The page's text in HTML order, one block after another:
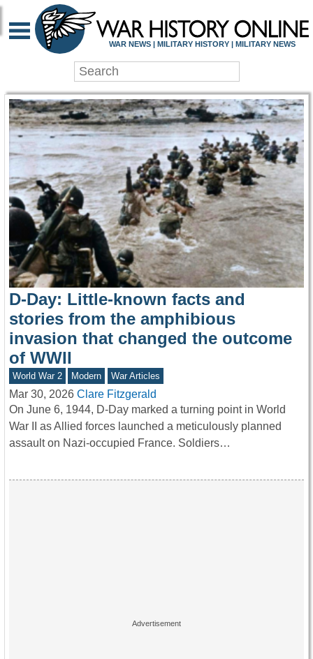
WAR HISTORY
WAR NEWS | MILITARY HISTORY | MILITARY NEWS
D-Day: Little-known facts and
stories from the amphibious
invasion that changed the outcome
of WWII
World War 2 Modern War Articles
Mar 30, 2026 Clare Fitzgerald
On June 6, 1944, D-Day marked a turning point in World
War II as Allied forces launched a meticulously planned
assault on Nazi-occupied France. Soldiers…